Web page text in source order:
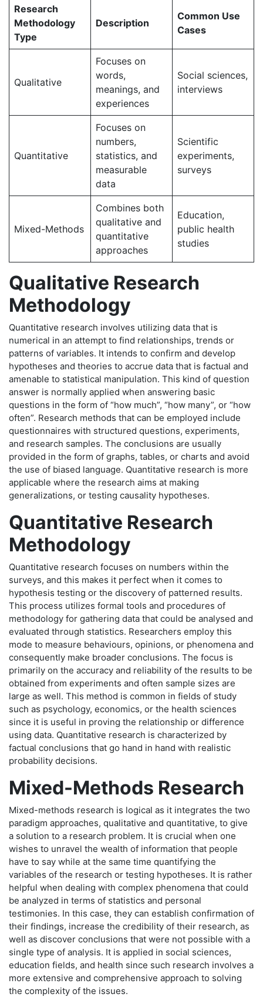
Research
Methodology
Type
Description
Common Use
Cases
Qualitative
Focuses on
words,
meanings, and
experiences
Social sciences,
interviews
Quantitative
Focuses on
numbers,
statistics, and
measurable
data
Scientific
experiments,
surveys
Mixed-Methods
Combines both
qualitative and
quantitative
approaches
Education,
public health
studies
Qualitative Research
Methodology
Quantitative research involves utilizing data that is
numerical in an attempt to find relationships, trends or
patterns of variables. It intends to confirm and develop
hypotheses and theories to accrue data that is factual and
amenable to statistical manipulation. This kind of question
answer is normally applied when answering basic
questions in the form of “how much”, “how many”, or “how
often”. Research methods that can be employed include
questionnaires with structured questions, experiments,
and research samples. The conclusions are usually
provided in the form of graphs, tables, or charts and avoid
the use of biased language. Quantitative research is more
applicable where the research aims at making
generalizations, or testing causality hypotheses.
Quantitative Research
Methodology
Quantitative research focuses on numbers within the
surveys, and this makes it perfect when it comes to
hypothesis testing or the discovery of patterned results.
This process utilizes formal tools and procedures of
methodology for gathering data that could be analysed and
evaluated through statistics. Researchers employ this
mode to measure behaviours, opinions, or phenomena and
consequently make broader conclusions. The focus is
primarily on the accuracy and reliability of the results to be
obtained from experiments and often sample sizes are
large as well. This method is common in fields of study
such as psychology, economics, or the health sciences
since it is useful in proving the relationship or difference
using data. Quantitative research is characterized by
factual conclusions that go hand in hand with realistic
probability decisions.
Mixed-Methods Research
Mixed-methods research is logical as it integrates the two
paradigm approaches, qualitative and quantitative, to give
a solution to a research problem. It is crucial when one
wishes to unravel the wealth of information that people
have to say while at the same time quantifying the
variables of the research or testing hypotheses. It is rather
helpful when dealing with complex phenomena that could
be analyzed in terms of statistics and personal
testimonies. In this case, they can establish confirmation of
their findings, increase the credibility of their research, as
well as discover conclusions that were not possible with a
single type of analysis. It is applied in social sciences,
education fields, and health since such research involves a
more extensive and comprehensive approach to solving
the complexity of the issues.